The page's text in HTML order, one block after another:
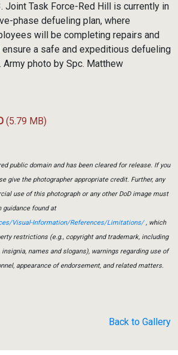
Joint Task Force-Red Hill is currently in
phase defueling plan, where
will be completing repairs and
a safe and expeditious defueling
Army photo by Spc. Matthew
(5.79 MB)
public domain and has been cleared for release. If you
give the photographer appropriate credit. Further, any
use of this photograph or any other DoD image must
guidance found at
Visual-Information/References/Limitations/, which
restrictions (e.g., copyright and trademark, including
names and slogans), warnings regarding use of
appearance of endorsement, and related matters.
Back to Gallery